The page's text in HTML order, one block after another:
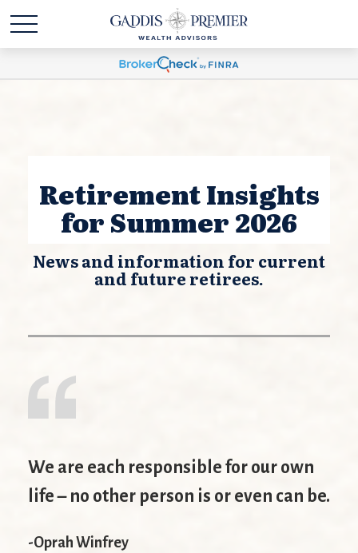
Retirement Insights
for Summer 2026
News and information for current
and future retirees.
We are each responsible for our own
life – no other person is or even can be.
-Oprah Winfrey